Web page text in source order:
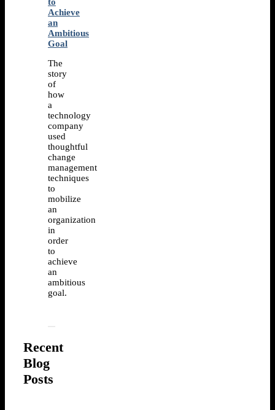
Achieve
an
Ambitious
Goal
The
story
of
how
a
technology
company
used
thoughtful
change
management
techniques
to
mobilize
an
organization
in
order
to
achieve
an
ambitious
goal.
Recent
Blog
Posts